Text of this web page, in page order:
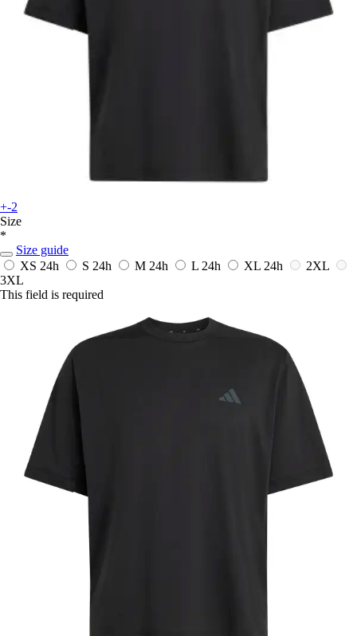
+-2
Size
*
Size guide
XS 24h S 24h M 24h L 24h XL 24h
2XL
3XL
This field is required